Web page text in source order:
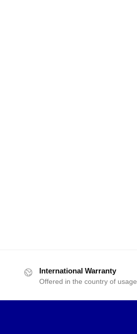
International Warranty
Offered in the country of usage